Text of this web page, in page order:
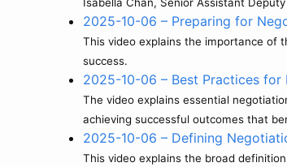
2025-10-06 – Preparing for
This video explains the importance of
success.
2025-10-06 – Best Practices
The video explains essential
achieving successful outcomes that
2025-10-06 – Defining
This video explains the broad